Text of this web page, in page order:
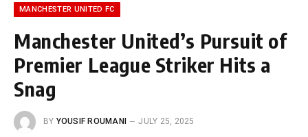
MANCHESTER UNITED FC
Manchester United’s Pursuit of
Premier League Striker Hits a
Snag
BY YOUSIF ROUMANI JULY 25, 2025